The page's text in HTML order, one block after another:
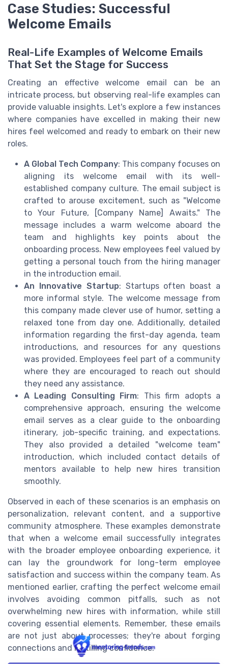
Case Studies: Successful
Welcome Emails
Real-Life Examples of Welcome Emails
That Set the Stage for Success
Creating an effective welcome email can be an
intricate process, but observing real-life examples can
provide valuable insights. Let's explore a few instances
where companies have excelled in making their new
hires feel welcomed and ready to embark on their new
roles.
A Global Tech Company: This company focuses on
aligning its welcome email with its well-
established company culture. The email subject is
crafted to arouse excitement, such as "Welcome
to Your Future, [Company Name] Awaits." The
message includes a warm welcome aboard the
team and highlights key points about the
onboarding process. New employees feel valued by
getting a personal touch from the hiring manager
in the introduction email.
An Innovative Startup: Startups often boast a
more informal style. The welcome message from
this company made clever use of humor, setting a
relaxed tone from day one. Additionally, detailed
information regarding the first-day agenda, team
introductions, and resources for any questions
was provided. Employees feel part of a community
where they are encouraged to reach out should
they need any assistance.
A Leading Consulting Firm: This firm adopts a
comprehensive approach, ensuring the welcome
email serves as a clear guide to the onboarding
itinerary, job-specific training, and expectations.
They also provided a detailed "welcome team"
introduction, which included contact details of
mentors available to help new hires transition
smoothly.
Observed in each of these scenarios is an emphasis on
personalization, relevant content, and a supportive
community atmosphere. These examples demonstrate
that when a welcome email successfully integrates
with the broader employee onboarding experience, it
can lay the groundwork for long-term employee
satisfaction and success within the company team. As
mentioned earlier, crafting the perfect welcome email
involves avoiding common pitfalls, such as not
overwhelming new hires with information, while still
covering essential elements. Remember, these emails
are not just about processes; they're about forging
connections and instilling confidence.